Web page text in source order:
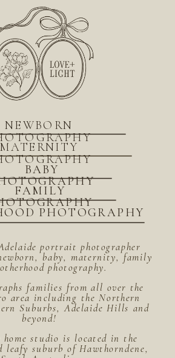
portrait photographer
baby, maternity, family
photography.
families from all over the
area including the Northern
Suburbs, Adelaide Hills and
beyond!
home studio is located in the
leafy suburb of Hawthorndene,
PHOTOGRAPHY
BABY
FAMILY
MATERNITY
NEWBORN